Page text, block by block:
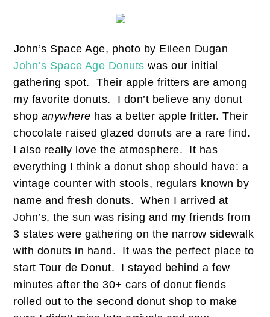
John’s Space Age, photo by Eileen Dugan
John’s Space Age Donuts was our initial
gathering spot. Their apple fritters are among
my favorite donuts. I don’t believe any donut
shop anywhere has a better apple fritter. Their
chocolate raised glazed donuts are a rare find.
I also really love the atmosphere. It has
everything I think a donut shop should have: a
vintage counter with stools, regulars known by
name and fresh donuts. When I arrived at
John’s, the sun was rising and my friends from
3 states were gathering on the narrow sidewalk
with donuts in hand. It was the perfect place to
start Tour de Donut. I stayed behind a few
minutes after the 30+ cars of donut fiends
rolled out to the second donut shop to make